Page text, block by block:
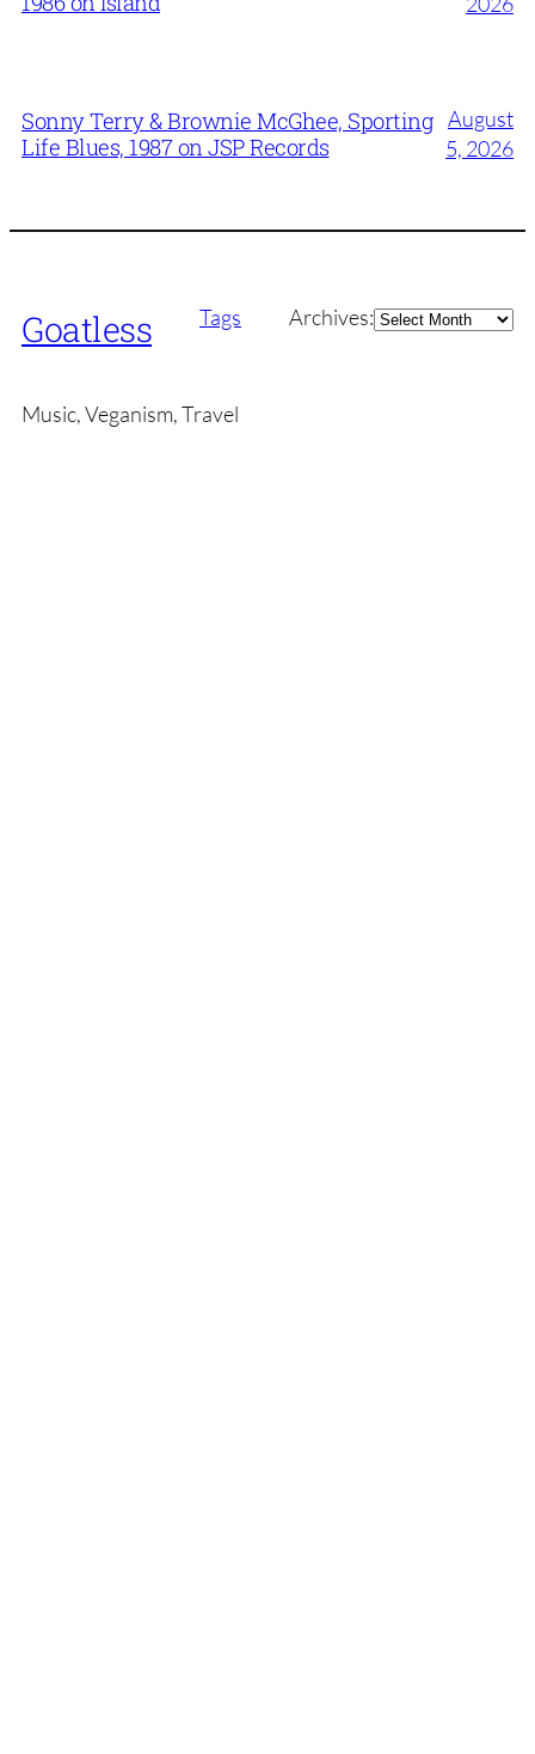
Sonny Terry & Brownie McGhee, Sporting
Life Blues, 1987 on JSP Records
August
5, 2026
Goatless Tags Archives:Archives
Music, Veganism, Travel